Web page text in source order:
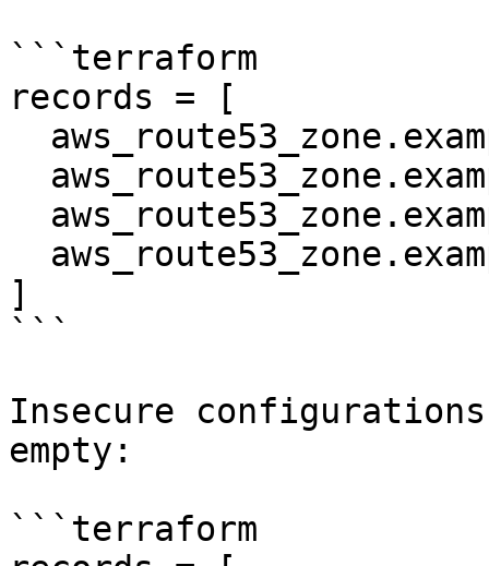
```terraform
records = [
]
```
Insecure
empty:
```terraform